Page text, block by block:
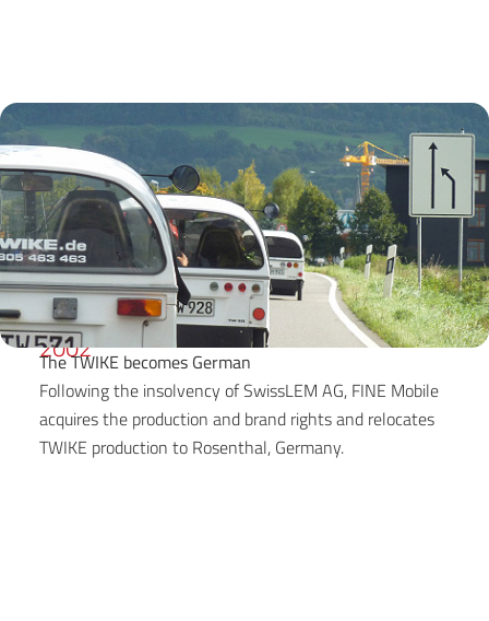
2002
The TWIKE becomes German
Following the insolvency of SwissLEM AG, FINE Mobile
acquires the production and brand rights and relocates
TWIKE production to Rosenthal, Germany.